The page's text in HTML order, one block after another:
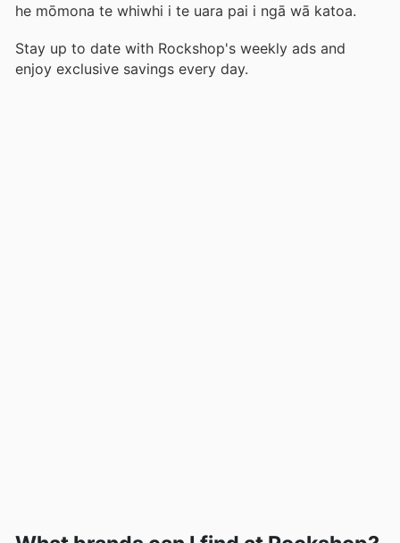
he mōmona te whiwhi i te uara pai i ngā wā katoa.
Stay up to date with Rockshop's weekly ads and
enjoy exclusive savings every day.